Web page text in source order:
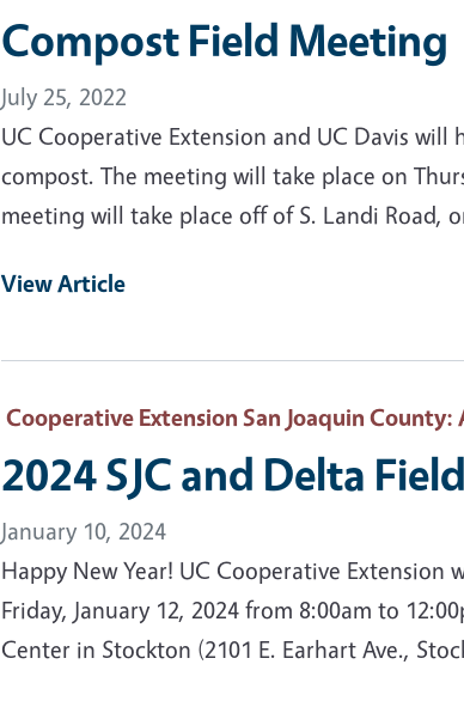
Compost Field Meeting
July 25, 2022
UC Cooperative Extension and UC Davis
compost. The meeting will take place on
meeting will take place off of S. Landi Road,
View Article
Cooperative Extension San Joaquin County:
2024 SJC and Delta
January 10, 2024
Happy New Year! UC Cooperative
Friday, January 12, 2024 from 8:00am to
Center in Stockton (2101 E. Earhart Ave.,